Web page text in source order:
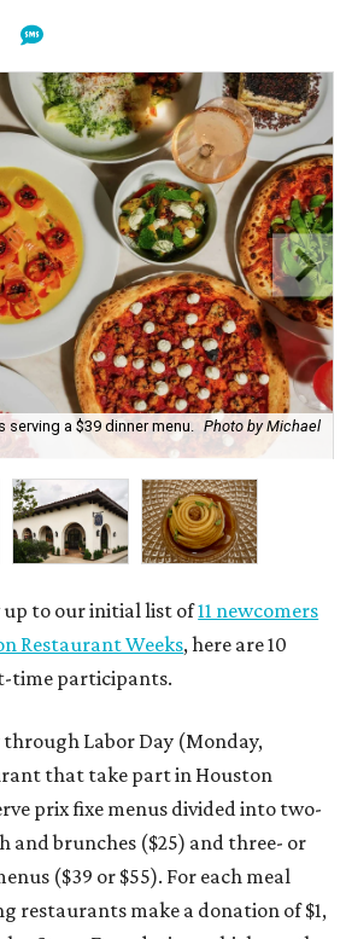
serving a $39 dinner menu.
Photo by Michael
up to our initial list of11 newcomers
Restaurant Weeks, here are 10
time participants.
Labor Day (Monday,
that take part in Houston
prix fixe menus divided into two-
and brunches ($25) and three- or
($39 or $55). For each meal
restaurants make a donation of $1,